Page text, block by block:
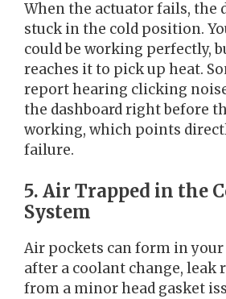
When the actuator fails, the
stuck in the cold position.
could be working perfectly,
reaches it to pick up heat.
report hearing clicking
the dashboard right before
working, which points
failure.
5. Air Trapped in the
System
Air pockets can form in
after a coolant change, leak
from a minor head gasket